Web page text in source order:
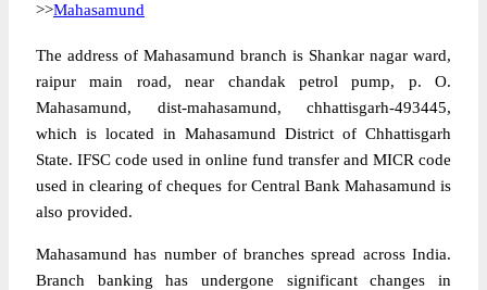
>>Mahasamund
The address of Mahasamund branch is Shankar nagar ward,
raipur main road, near chandak petrol pump, p. O.
Mahasamund, dist-mahasamund, chhattisgarh-493445,
which is located in Mahasamund District of Chhattisgarh
State. IFSC code used in online fund transfer and MICR code
used in clearing of cheques for Central Bank Mahasamund is
also provided.
Mahasamund has number of branches spread across India.
Branch banking has undergone significant changes in